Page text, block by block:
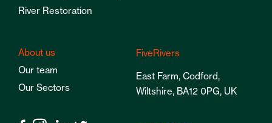
River Restoration
About us
Our team
Our Sectors
FiveRivers
East Farm, Codford,
Wiltshire, BA12 0PG, UK